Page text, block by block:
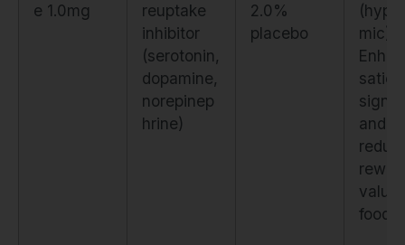
e 1.0mg
reuptake
inhibitor
(serotonin,
dopamine,
norepinep
hrine)
2.0%
placebo
mic).
and
value
food